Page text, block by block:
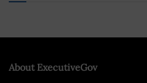
About ExecutiveGov